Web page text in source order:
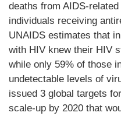
deaths from AIDS-
individuals receiving
UNAIDS estimates that
with HIV knew their HIV
while only 59% of those
undetectable levels of
issued 3 global targets
scale-up by 2020 that